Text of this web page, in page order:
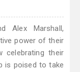
Alex Marshall,
power of their
celebrating their
is poised to take